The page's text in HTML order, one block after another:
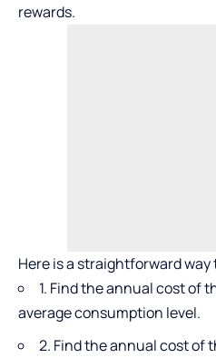
rewards.
Here is a straightforward
1. Find the annual cost of
average consumption level.
2. Find the annual cost of